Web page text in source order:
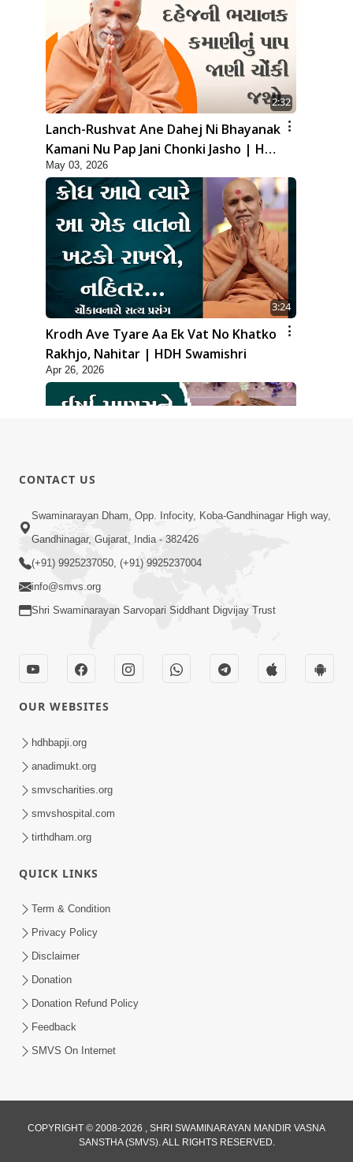
2:32
Lanch-Rushvat Ane Dahej Ni Bhayanak
Kamani Nu Pap Jani Chonki Jasho | HDH
Swamishri
May 03, 2026
3:24
Krodh Ave Tyare Aa Ek Vat No Khatko
Rakhjo, Nahitar | HDH Swamishri
Apr 26, 2026
3:23
Irsha Manas Ne Andar Thi Khatam Kari
Nakhe Chhe Chetajo Nahitar ! | HDH
Swamishri
Swami Mandir Ni Najik Rahiye Chiye
Have Paisa Thaya Chhe To... | HDH
Swamishri
Santan N Hova Chata Haribhakt No
Pan | HDH Swamishri
Apr 19, 2026
CONTACT US
Swaminarayan Dham, Opp. Infocity, Koba-Gandhinagar High way,
Gandhinagar, Gujarat, India - 382426
(+91) 9925237050, (+91) 9925237004
info@smvs.org
Shri Swaminarayan Sarvopari Siddhant Digvijay Trust
OUR WEBSITES
hdhbapji.org
anadimukt.org
smvscharities.org
smvshospital.com
tirthdham.org
QUICK LINKS
Term & Condition
Privacy Policy
Disclaimer
Donation
Donation Refund Policy
Feedback
SMVS On Internet
COPYRIGHT © 2008-2026 , SHRI SWAMINARAYAN MANDIR VASNA
SANSTHA (SMVS). ALL RIGHTS RESERVED.